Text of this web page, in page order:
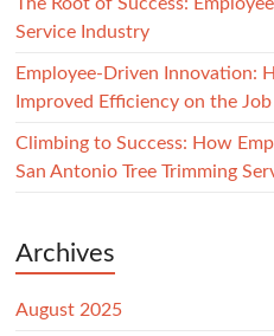
Service Industry
Employee-Driven Innovation:
Improved Efficiency on the
Climbing to Success: How
San Antonio Tree Trimming
Archives
August 2025